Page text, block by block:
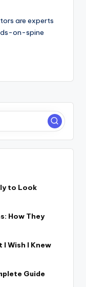
are experts
on-spine
to Look
How They
Wish I Knew
Guide